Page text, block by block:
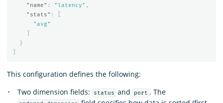
"name" : "latency" ,
"stats" :
"avg"
}
This configuration defines the following:
Two dimension fields:
status and port . The